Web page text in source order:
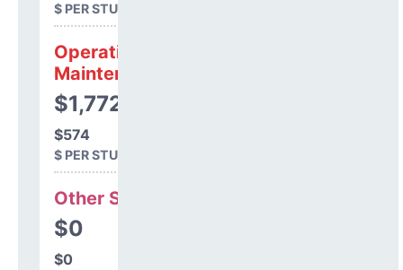
$ PER STUDENT
Operations &
Maintenance
$1,772,297
$574
$ PER STUDENT
Other Support
$0
$0